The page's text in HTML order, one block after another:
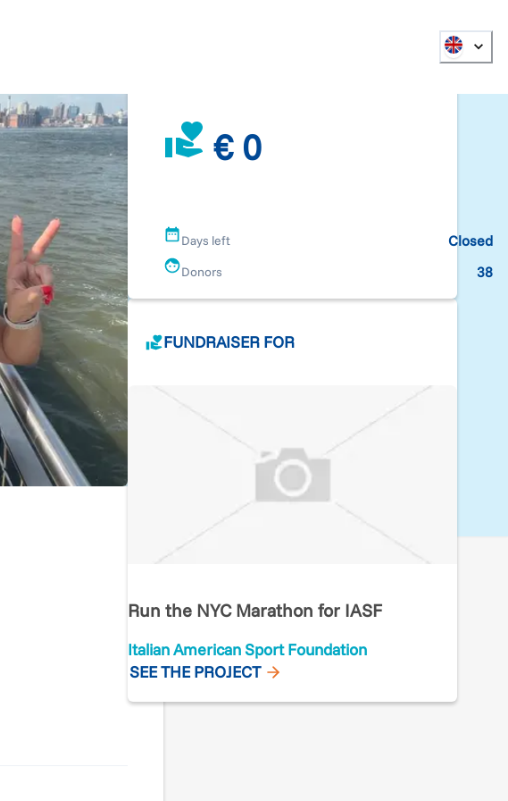
€ 0
Days left Closed
Donors 38
FUNDRAISER FOR
Run the NYC Marathon for IASF
Italian American Sport Foundation
SEE THE PROJECT